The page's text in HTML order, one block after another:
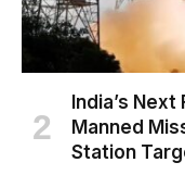
India’s
Manned
Station